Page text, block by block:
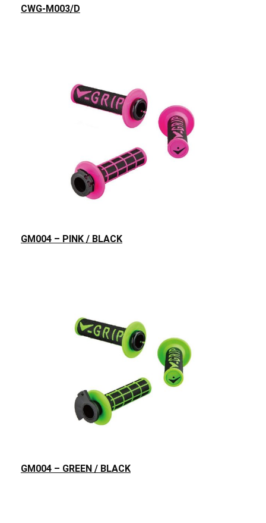
CWG-M003/D
GM004 – PINK / BLACK
GM004 – GREEN / BLACK